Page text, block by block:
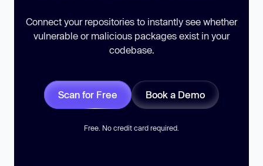
Connect your repositories to instantly see whether
vulnerable or malicious packages exist in your
codebase.
Scan for Free Book a Demo
Free. No credit card required.